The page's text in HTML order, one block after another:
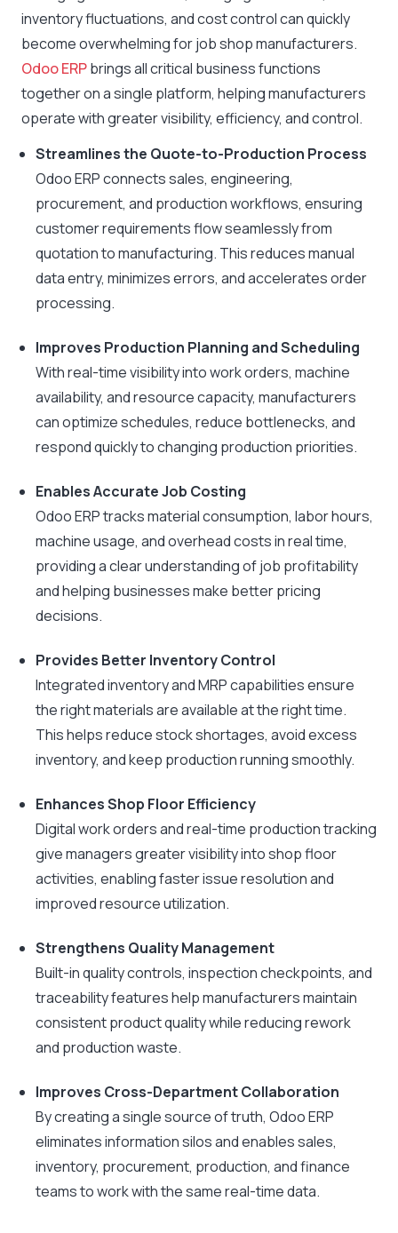
inventory fluctuations, and cost control can quickly
become overwhelming for job shop manufacturers.
Odoo ERPbrings all critical business functions
together on a single platform, helping manufacturers
operate with greater visibility, efficiency, and control.
Streamlines the Quote-to-Production Process
Odoo ERP connects sales, engineering,
procurement, and production workflows, ensuring
customer requirements flow seamlessly from
quotation to manufacturing. This reduces manual
data entry, minimizes errors, and accelerates order
processing.
Improves Production Planning and Scheduling
With real-time visibility into work orders, machine
availability, and resource capacity, manufacturers
can optimize schedules, reduce bottlenecks, and
respond quickly to changing production priorities.
Enables Accurate Job Costing
Odoo ERP tracks material consumption, labor hours,
machine usage, and overhead costs in real time,
providing a clear understanding of job profitability
and helping businesses make better pricing
decisions.
Provides Better Inventory Control
Integrated inventory and MRP capabilities ensure
the right materials are available at the right time.
This helps reduce stock shortages, avoid excess
inventory, and keep production running smoothly.
Enhances Shop Floor Efficiency
Digital work orders and real-time production tracking
give managers greater visibility into shop floor
activities, enabling faster issue resolution and
improved resource utilization.
Strengthens Quality Management
Built-in quality controls, inspection checkpoints, and
traceability features help manufacturers maintain
consistent product quality while reducing rework
and production waste.
Improves Cross-Department Collaboration
By creating a single source of truth, Odoo ERP
eliminates information silos and enables sales,
inventory, procurement, production, and finance
teams to work with the same real-time data.